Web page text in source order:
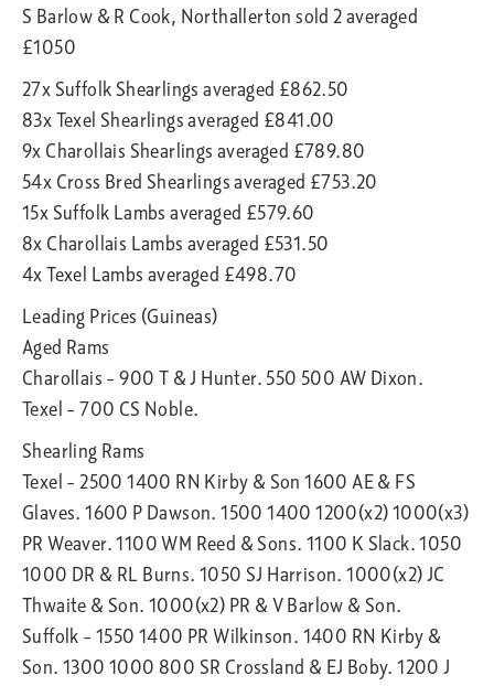
S Barlow & R Cook, Northallerton sold 2 averaged
£1050
27x Suffolk Shearlings averaged £862.50
83x Texel Shearlings averaged £841.00
9x Charollais Shearlings averaged £789.80
54x Cross Bred Shearlings averaged £753.20
15x Suffolk Lambs averaged £579.60
8x Charollais Lambs averaged £531.50
4x Texel Lambs averaged £498.70
Leading Prices (Guineas)
Aged Rams
Charollais – 900 T & J Hunter. 550 500 AW Dixon.
Texel – 700 CS Noble.
Shearling Rams
Texel – 2500 1400 RN Kirby & Son 1600 AE & FS
Glaves. 1600 P Dawson. 1500 1400 1200(x2) 1000(x3)
PR Weaver. 1100 WM Reed & Sons. 1100 K Slack. 1050
1000 DR & RL Burns. 1050 SJ Harrison. 1000(x2) JC
Thwaite & Son. 1000(x2) PR & V Barlow & Son.
Suffolk – 1550 1400 PR Wilkinson. 1400 RN Kirby &
Son. 1300 1000 800 SR Crossland & EJ Boby. 1200 J